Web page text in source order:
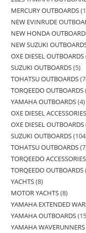
MERCURY OUTBOARDS
NEW EVINRUDE
NEW HONDA
NEW SUZUKI
OXE DIESEL OUTBOARDS
SUZUKI OUTBOARDS 5
TOHATSU OUTBOARDS
TORQEEDO OUTBOARDS
YAMAHA OUTBOARDS 4
OXE DIESEL ACCESSORIES
OXE DIESEL OUTBOARDS
SUZUKI OUTBOARDS 104
TOHATSU OUTBOARDS
TORQEEDO ACCESSORIES
TORQEEDO OUTBOARDS
YACHTS 8
MOTOR YACHTS 8
YAMAHA EXTENDED
YAMAHA OUTBOARDS
YAMAHA WAVERUNNERS